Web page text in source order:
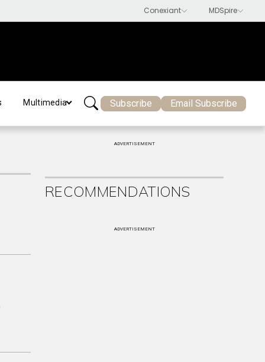
Multimedia Subscribe Email Subscribe
ADVERTISEMENT
RECOMMENDATIONS
ADVERTISEMENT